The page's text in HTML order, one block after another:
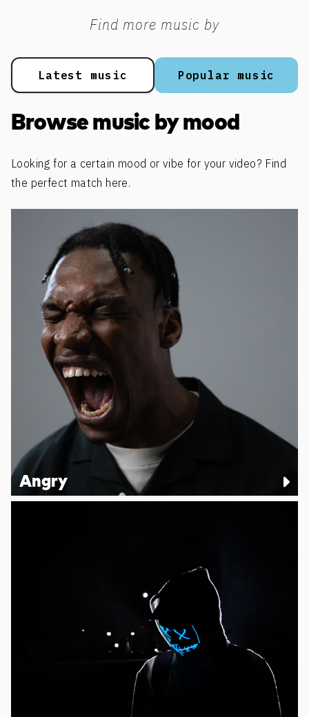
Find more music by
Popular music
Latest music
Browse music by mood
Looking for a certain mood or vibe for your video? Find
the perfect match here.
Angry